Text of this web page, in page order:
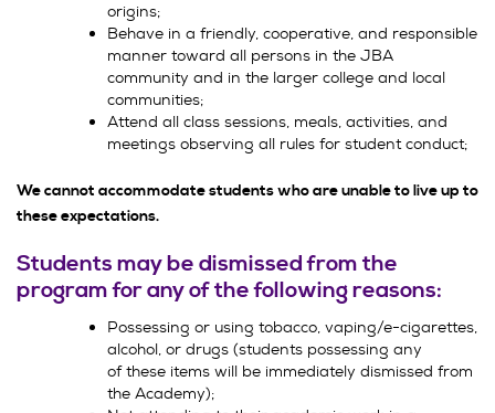
origins;
Behave in a friendly, cooperative, and responsible
manner toward all persons in the JBA
community and in the larger college and local
communities;
Attend all class sessions, meals, activities, and
meetings observing all rules for student conduct;
We cannot accommodate students who are unable to live up to
these expectations.
Students may be dismissed from the
program for any of the following reasons:
Possessing or using tobacco, vaping/e-cigarettes,
alcohol, or drugs (students possessing any
of these items will be immediately dismissed from
the Academy);